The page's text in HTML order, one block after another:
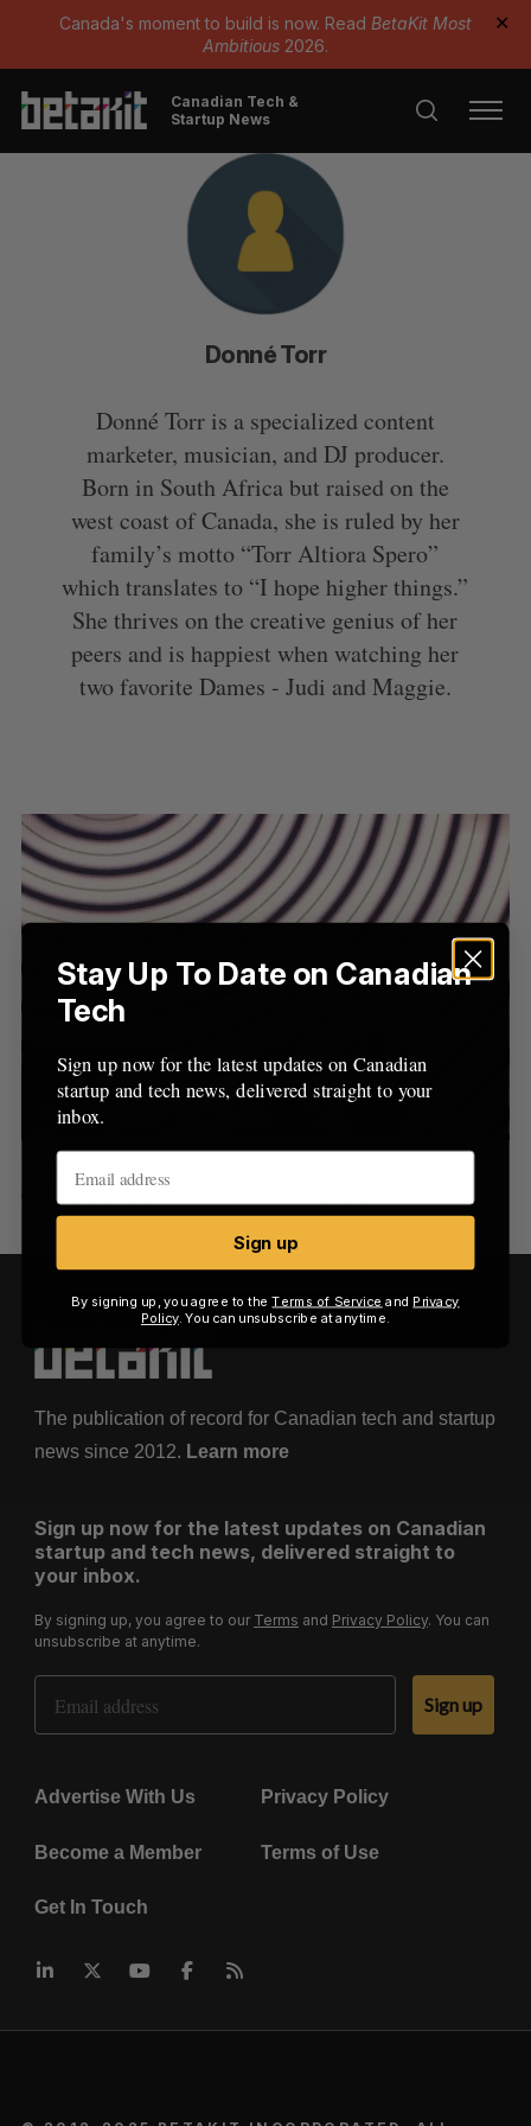
Canada's moment to build is now. Read BetaKit Most
Ambitious 2026.
✕
Canadian Tech &
Startup News
Donné Torr
Donné Torr is a specialized content
marketer, musician, and DJ producer.
Born in South Africa but raised on the
west coast of Canada, she is ruled by her
family’s motto “Torr Altiora Spero”
which translates to “I hope higher things.”
She thrives on the creative genius of her
peers and is happiest when watching her
two favorite Dames - Judi and Maggie.
Blueprint wants to change Vancouver’s music
festival experience with Generate
The publication of record for Canadian tech and startup
news since 2012. Learn more
Sign up now for the latest updates on Canadian
startup and tech news, delivered straight to
your inbox.
By signing up, you agree to our Terms and Privacy Policy. You can
unsubscribe at anytime.
Email Address
Sign up
Advertise With Us Privacy Policy
Become a Member Terms of Use
Get In Touch
S
e
a
c
h
f
o
r
:
A
R
C
H
S
E
T
Stay Up To Date on Canadian
Tech
Sign up now for the latest updates on Canadian
startup and tech news, delivered straight to your
inbox.
Sign up
By signing up, you agree to theTerms of Service and Privacy
Policy. You can unsubscribe at anytime.